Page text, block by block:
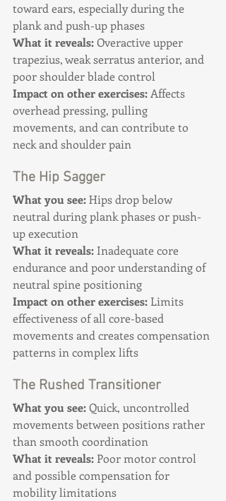
toward ears, especially during the
plank and push-up phases
What it reveals: Overactive upper
trapezius, weak serratus anterior, and
poor shoulder blade control
Impact on other exercises: Affects
overhead pressing, pulling
movements, and can contribute to
neck and shoulder pain
The Hip Sagger
What you see: Hips drop below
neutral during plank phases or push-
up execution
What it reveals: Inadequate core
endurance and poor understanding of
neutral spine positioning
Impact on other exercises: Limits
effectiveness of all core-based
movements and creates compensation
patterns in complex lifts
The Rushed Transitioner
What you see: Quick, uncontrolled
movements between positions rather
than smooth coordination
What it reveals: Poor motor control
and possible compensation for
mobility limitations